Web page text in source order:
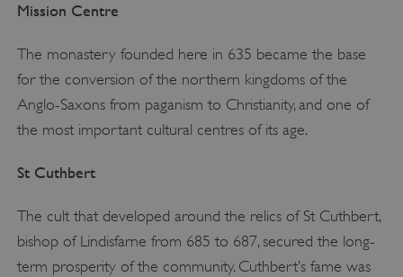
Mission Centre
The monastery founded here in 635 became the base
for the conversion of the northern kingdoms of the
Anglo-Saxons from paganism to Christianity, and one of
the most important cultural centres of its age.
St Cuthbert
The cult that developed around the relics of St Cuthbert,
bishop of Lindisfarne from 685 to 687, secured the long-
term prosperity of the community. Cuthbert’s fame was